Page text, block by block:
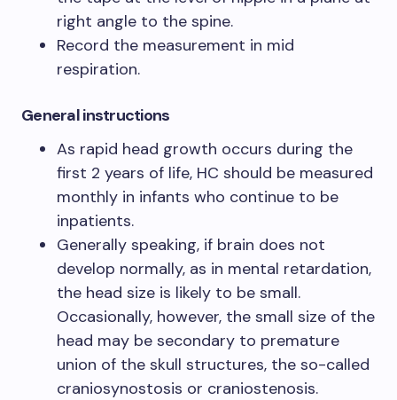
right angle to the spine.
Record the measurement in mid
respiration.
General instructions
As rapid head growth occurs during the
first 2 years of life, HC should be measured
monthly in infants who continue to be
inpatients.
Generally speaking, if brain does not
develop normally, as in mental retardation,
the head size is likely to be small.
Occasionally, however, the small size of the
head may be secondary to premature
union of the skull structures, the so-called
craniosynostosis or craniostenosis.